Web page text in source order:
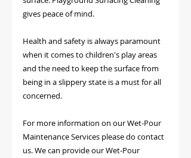
gives peace of mind.
Health and safety is always paramount
when it comes to children's play areas
and the need to keep the surface from
being in a slippery state is a must for all
concerned.
For more information on our Wet-Pour
Maintenance Services please do contact
us. We can provide our Wet-Pour